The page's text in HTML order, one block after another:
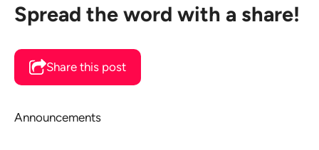
Spread the word with a share!
Share this post
Announcements